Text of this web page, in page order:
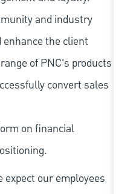
and industry
the client
of PNC's products
convert sales
on financial
our employees